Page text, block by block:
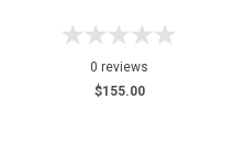
0 reviews
$155.00